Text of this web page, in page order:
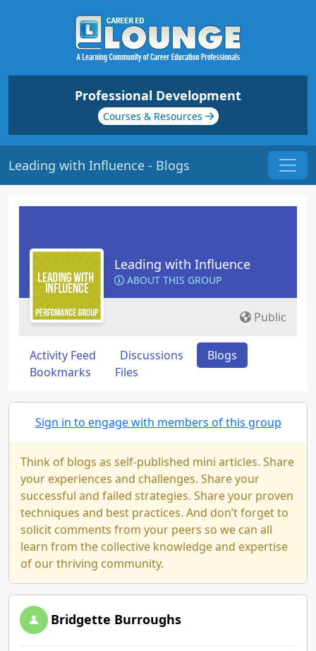
Professional Development
Courses & Resources
Leading with Influence - Blogs
Leading with Influence
ABOUT THIS GROUP
Public
Activity Feed Discussions
Blogs
Bookmarks
Files
Sign in to engage with members of this group
Think of blogs as self-published mini articles. Share
your experiences and challenges. Share your
successful and failed strategies. Share your proven
techniques and best practices. And don’t forget to
solicit comments from your peers so we can all
learn from the collective knowledge and expertise
of our thriving community.
Bridgette Burroughs